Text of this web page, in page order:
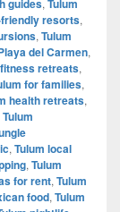
guides Tulum
resorts,
, Tulum
del Carmen,
retreats,
for families,
health retreats,
Tulum
, Tulum local
, Tulum
for rent, Tulum
food, Tulum